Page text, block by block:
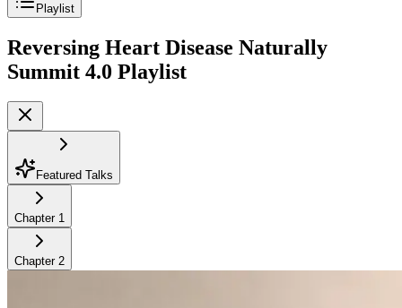
Playlist
Reversing Heart Disease Naturally
Summit 4.0 Playlist
Featured Talks
Chapter 1
Chapter 2